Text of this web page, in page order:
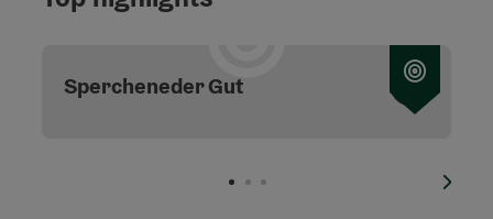
Open
Spercheneder Gut
next